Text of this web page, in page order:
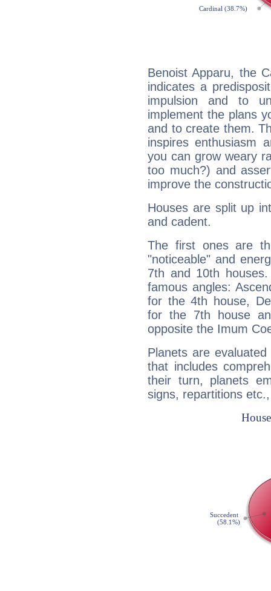
Benoist Apparu, the
indicates a
impulsion and to
implement the plans
and to create them.
inspires enthusiasm
you can grow weary
too much?) and
improve the
Houses are split up
and cadent.
The first ones are
"noticeable" and
7th and 10th
famous angles:
for the 4th house,
for the 7th house
opposite the Imum
Planets are
that includes
their turn, planets
signs, repartitions